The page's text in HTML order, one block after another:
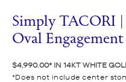
Simply TACORI
Oval
$4,990.00 IN 14KT WHITE
Does not include center